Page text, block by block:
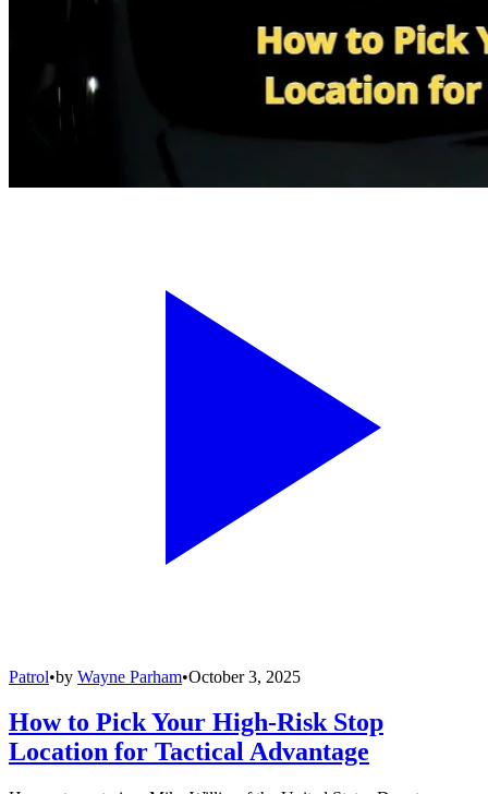
Patrol•by Wayne Parham•October 3, 2025
How to Pick Your High-Risk Stop
Location for Tactical Advantage